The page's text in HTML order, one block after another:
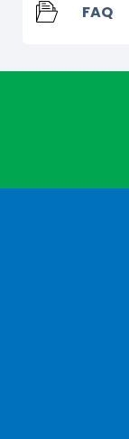
FAQ